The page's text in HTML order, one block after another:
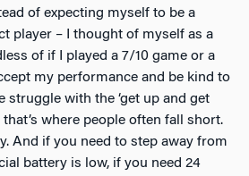
of expecting myself to be a
player – I thought of myself as a
of if I played a 7/10 game or a
my performance and be kind to
struggle with the ‘get up and get
that’s where people often fall short.
And if you need to step away from
battery is low, if you need 24